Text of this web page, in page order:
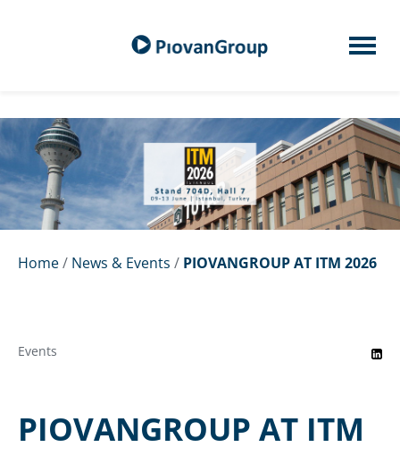
Home/ News & Events / PIOVANGROUP AT ITM 2026
Events
PIOVANGROUP AT ITM